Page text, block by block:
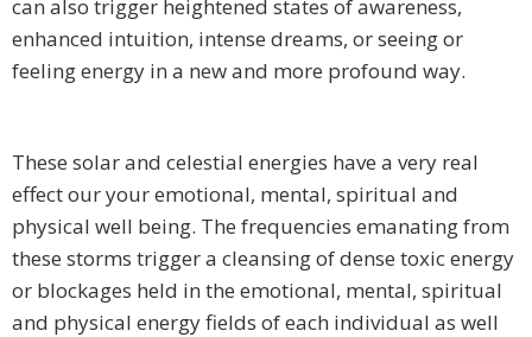
can also trigger heightened states of awareness,
enhanced intuition, intense dreams, or seeing or
feeling energy in a new and more profound way.
These solar and celestial energies have a very real
effect our your emotional, mental, spiritual and
physical well being. The frequencies emanating from
these storms trigger a cleansing of dense toxic energy
or blockages held in the emotional, mental, spiritual
and physical energy fields of each individual as well